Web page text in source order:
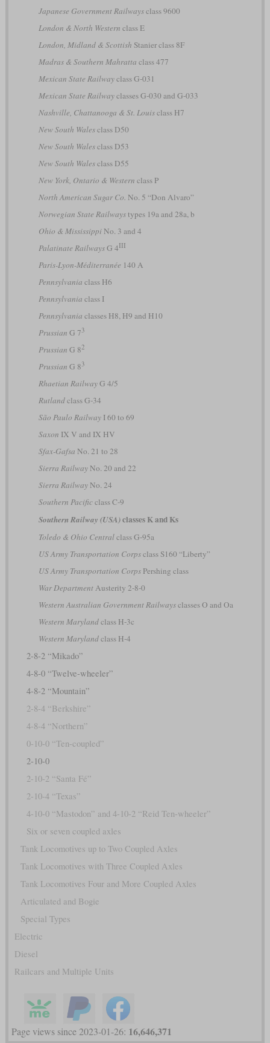
Japanese Government Railwaysclass 9600
London & North Western class E
London, Midland & Scottish Stanier class 8F
Madras & Southern Mahratta class 477
Mexican State Railwayclass G-031
Mexican State Railwayclasses G-030 and G-033
Nashville, Chattanooga & St. Louisclass H7
New South Walesclass D50
New South Walesclass D53
New South Walesclass D55
New York, Ontario & Western class P
North American Sugar Co. No. 5 “Don Alvaro”
Norwegian State Railwaystypes 19a and 28a, b
Ohio & MississippiNo. 3 and 4
Palatinate RailwaysG 4III
Paris-Lyon-Méditerranée 140 A
Pennsylvania class H6
Pennsylvania class I
Pennsylvania classes H8, H9 and H10
Prussian G 73
Prussian G 82
Prussian G 83
Rhaetian RailwayG 4/5
Rutlandclass G-34
São Paulo RailwayI 60 to 69
Saxon IX V and IX HV
Sfax-Gafsa No. 21 to 28
Sierra RailwayNo. 20 and 22
Sierra RailwayNo. 24
Southern Pacificclass C-9
Southern Railway (USA)classes K and Ks
Toledo & Ohio Centralclass G-95a
US Army Transportation Corpsclass S160 “Liberty”
US Army Transportation CorpsPershing class
War DepartmentAusterity 2-8-0
Western Australian Government Railwaysclasses O and Oa
Western Marylandclass H-3c
Western Marylandclass H-4
2-8-2 “Mikado”
4-8-0 “Twelve-wheeler”
4-8-2 “Mountain”
2-8-4 “Berkshire”
4-8-4 “Northern”
0-10-0 “Ten-coupled”
2-10-0
2-10-2 “Santa Fé”
2-10-4 “Texas”
4-10-0 “Mastodon” and 4-10-2 “Reid Ten-wheeler”
Six or seven coupled axles
Tank Locomotives up to Two Coupled Axles
Tank Locomotives with Three Coupled Axles
Tank Locomotives Four and More Coupled Axles
Articulated and Bogie
Special Types
Electric
Diesel
Railcars and Multiple Units
Page views since 2023-01-26: 16,646,371